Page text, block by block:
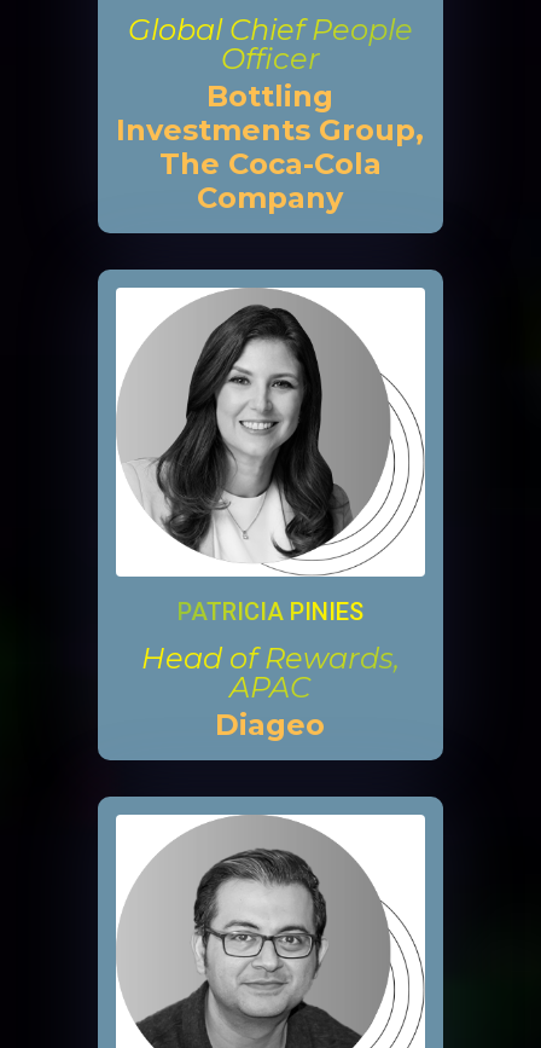
Global Chief People
Officer
Bottling
Investments Group,
The Coca-Cola
Company
PATRICIA PINIES
Head of Rewards,
APAC
Diageo